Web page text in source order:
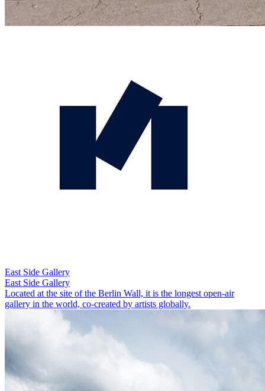
East Side Gallery
East Side Gallery
Located at the site of the Berlin Wall, it is the longest open-air
gallery in the world, co-created by artists globally.